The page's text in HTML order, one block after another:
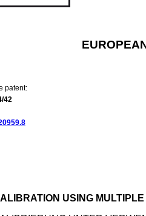
patent:
42
USING